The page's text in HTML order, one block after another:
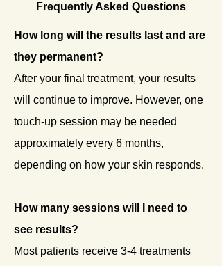
Frequently Asked Questions
How long will the results last and are
they permanent?
After your final treatment, your results
will continue to improve. However, one
touch-up session may be needed
approximately every 6 months,
depending on how your skin responds.
How many sessions will I need to
see results?
Most patients receive 3-4 treatments